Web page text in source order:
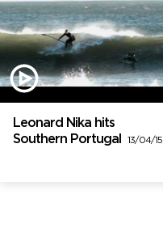
Leonard Nika hits
Southern Portugal
13/04/15